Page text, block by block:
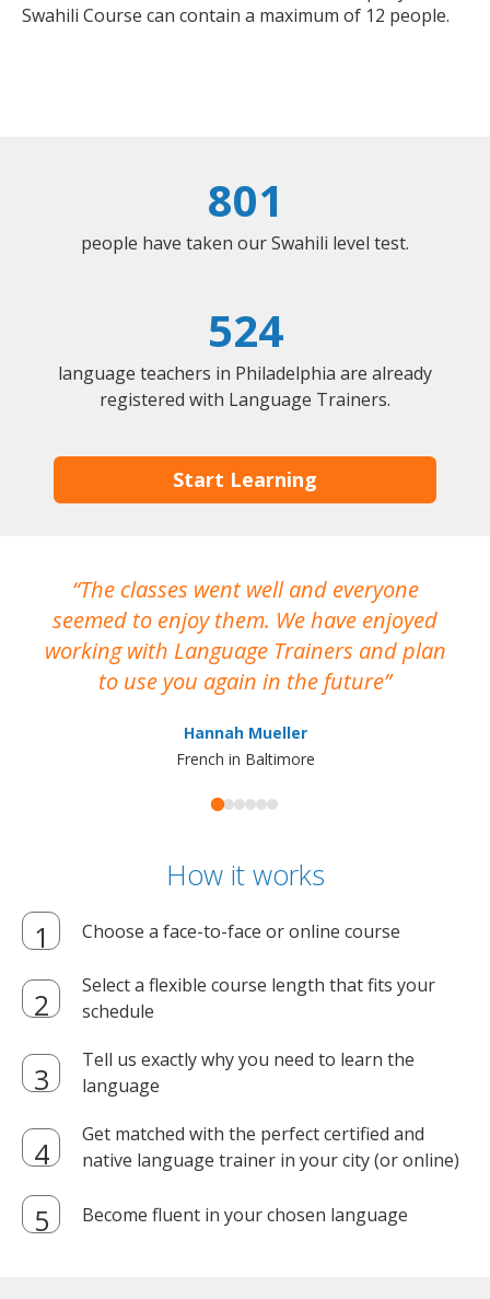
Swahili Course can contain a maximum of 12 people.
801
people have taken our Swahili level test.
524
language teachers in Philadelphia are already
registered with Language Trainers.
Start Learning
The classes went well and everyone
seemed to enjoy them. We have enjoyed
working with Language Trainers and plan
to use you again in the future
Hannah Mueller
French in Baltimore
How it works
Choose a face-to-face or online course
Select a flexible course length that fits your
schedule
Tell us exactly why you need to learn the
language
Get matched with the perfect certified and
native language trainer in your city (or online)
Become fluent in your chosen language